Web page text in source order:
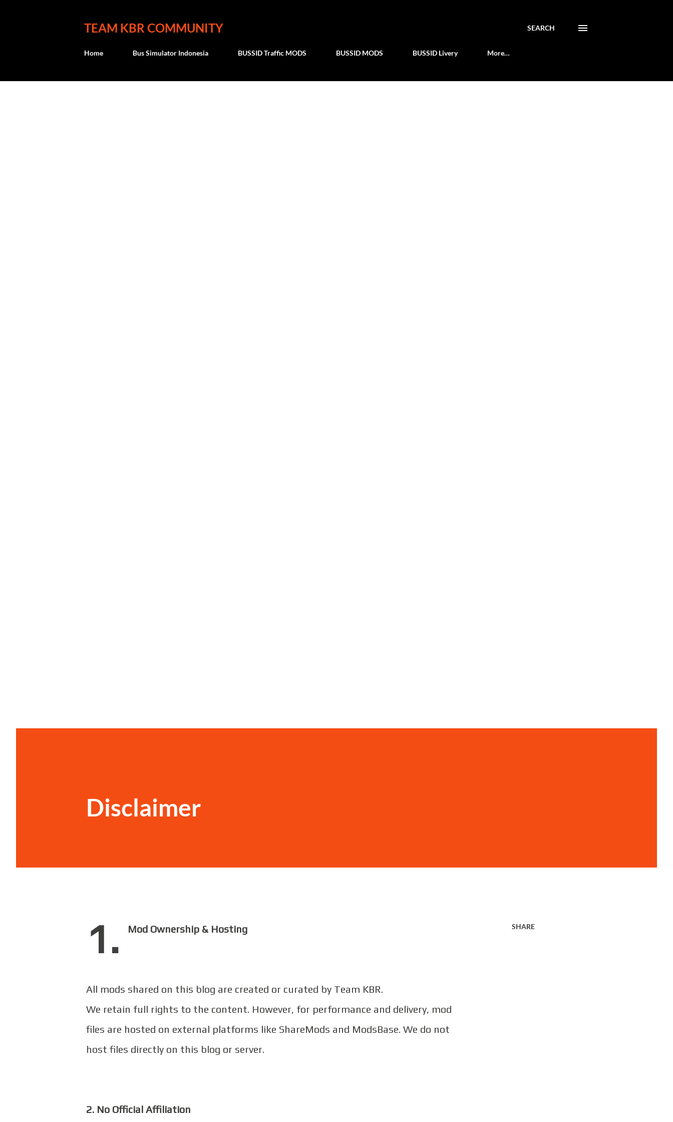
TEAM KBR COMMUNITY SEARCH
Home Bus Simulator Indonesia BUSSID Traffic MODS BUSSID MODS BUSSID Livery More…
Disclaimer
1. Mod Ownership & Hosting
All mods shared on this blog are created or curated by Team KBR.
We retain full rights to the content. However, for performance and delivery, mod
files are hosted on external platforms like ShareMods and ModsBase. We do not
host files directly on this blog or server.
2. No Official Affiliation
SHARE